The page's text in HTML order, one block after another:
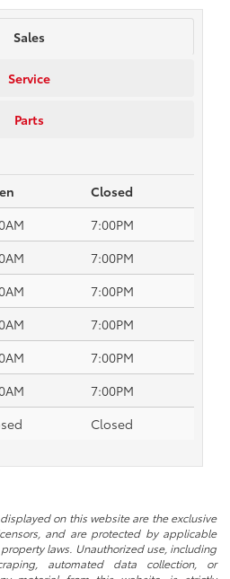
Sales
Service
Parts
Closed
7:00PM
7:00PM
7:00PM
7:00PM
7:00PM
7:00PM
Closed
on this website are the exclusive
and are protected by applicable
laws. Unauthorized use, including
automated data collection, or